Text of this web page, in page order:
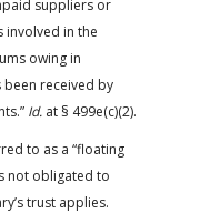
suppliers or
involved in the
owing in
been received by
Id. at § 499e(c)(2).
to as a “floating
not obligated to
trust applies.